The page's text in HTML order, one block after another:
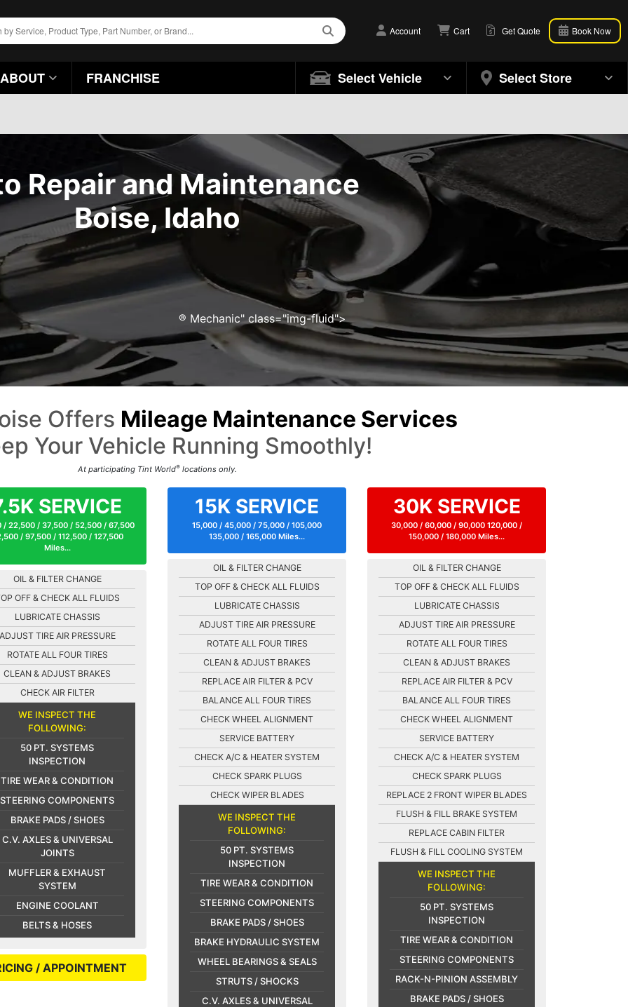
Account Cart Get Quote Book Now
ABOUT FRANCHISE Select Vehicle Select Store
Repair and Maintenance
Boise, Idaho
® Mechanic" class="img-fluid">
Offers Mileage Maintenance Services
Your Vehicle Running Smoothly!
At participating Tint World®locations only.
SERVICE
/ 22,500 / 37,500 / 52,500 / 67,500
/ 97,500 / 112,500 / 127,500
Miles...
OIL & FILTER CHANGE
OFF & CHECK ALL FLUIDS
LUBRICATE CHASSIS
TIRE AIR PRESSURE
ROTATE ALL FOUR TIRES
CLEAN & ADJUST BRAKES
CHECK AIR FILTER
WE INSPECT THE
FOLLOWING:
50 PT. SYSTEMS
INSPECTION
TIRE WEAR & CONDITION
STEERING COMPONENTS
BRAKE PADS / SHOES
C.V. AXLES & UNIVERSAL
JOINTS
MUFFLER & EXHAUST
SYSTEM
ENGINE COOLANT
BELTS & HOSES
/ APPOINTMENT
15K SERVICE
15,000 / 45,000 / 75,000 / 105,000
135,000 / 165,000 Miles...
OIL & FILTER CHANGE
TOP OFF & CHECK ALL FLUIDS
LUBRICATE CHASSIS
ADJUST TIRE AIR PRESSURE
ROTATE ALL FOUR TIRES
CLEAN & ADJUST BRAKES
REPLACE AIR FILTER & PCV
BALANCE ALL FOUR TIRES
CHECK WHEEL ALIGNMENT
SERVICE BATTERY
CHECK A/C & HEATER SYSTEM
CHECK SPARK PLUGS
CHECK WIPER BLADES
WE INSPECT THE
FOLLOWING:
50 PT. SYSTEMS
INSPECTION
TIRE WEAR & CONDITION
STEERING COMPONENTS
BRAKE PADS / SHOES
BRAKE HYDRAULIC SYSTEM
WHEEL BEARINGS & SEALS
STRUTS / SHOCKS
C.V. AXLES & UNIVERSAL
30K SERVICE
30,000 / 60,000 / 90,000 120,000 /
150,000 / 180,000 Miles...
OIL & FILTER CHANGE
TOP OFF & CHECK ALL FLUIDS
LUBRICATE CHASSIS
ADJUST TIRE AIR PRESSURE
ROTATE ALL FOUR TIRES
CLEAN & ADJUST BRAKES
REPLACE AIR FILTER & PCV
BALANCE ALL FOUR TIRES
CHECK WHEEL ALIGNMENT
SERVICE BATTERY
CHECK A/C & HEATER SYSTEM
CHECK SPARK PLUGS
REPLACE 2 FRONT WIPER BLADES
FLUSH & FILL BRAKE SYSTEM
REPLACE CABIN FILTER
FLUSH & FILL COOLING SYSTEM
WE INSPECT THE
FOLLOWING:
50 PT. SYSTEMS
INSPECTION
TIRE WEAR & CONDITION
STEERING COMPONENTS
RACK-N-PINION ASSEMBLY
BRAKE PADS / SHOES